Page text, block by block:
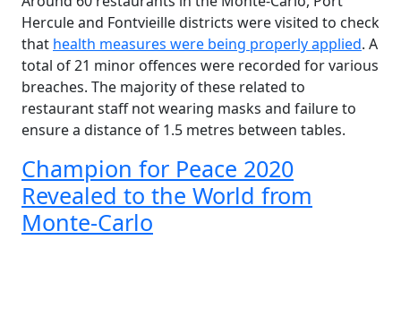
Hercule and Fontvieille districts were visited to check
that health measures were being properly applied. A
total of 21 minor offences were recorded for various
breaches. The majority of these related to
restaurant staff not wearing masks and failure to
ensure a distance of 1.5 metres between tables.
Champion for Peace 2020
Revealed to the World from
Monte-Carlo